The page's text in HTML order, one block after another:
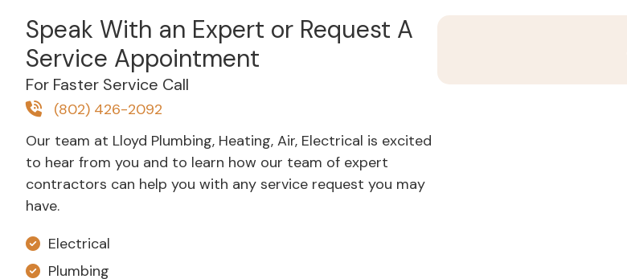
Speak With an Expert or Request A
Service Appointment
For Faster Service Call
(802) 426-2092
Our team at Lloyd Plumbing, Heating, Air, Electrical is excited
to hear from you and to learn how our team of expert
contractors can help you with any service request you may
have.
Electrical
Plumbing